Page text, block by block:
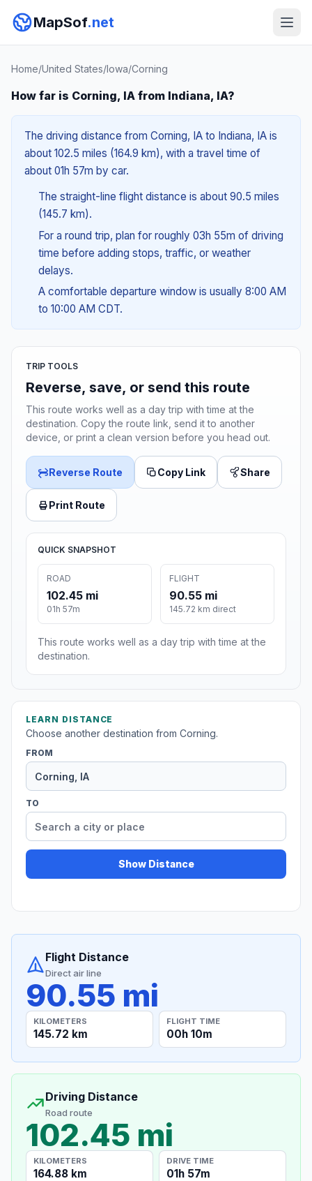
MapSof.net
Home/United States/Iowa/Corning
How far is Corning, IA from Indiana, IA?
The driving distance from Corning, IA to Indiana, IA is
about 102.5 miles (164.9 km), with a travel time of
about 01h 57m by car.
The straight-line flight distance is about 90.5 miles
(145.7 km).
For a round trip, plan for roughly 03h 55m of driving
time before adding stops, traffic, or weather
delays.
A comfortable departure window is usually 8:00 AM
to 10:00 AM CDT.
TRIP TOOLS
Reverse, save, or send this route
This route works well as a day trip with time at the
destination. Copy the route link, send it to another
device, or print a clean version before you head out.
Reverse Route Copy Link Share
Print Route
QUICK SNAPSHOT
ROAD
102.45 mi
01h 57m
FLIGHT
90.55 mi
145.72 km direct
This route works well as a day trip with time at the
destination.
LEARN DISTANCE
Choose another destination from Corning.
FROM
TO
Show Distance
Flight Distance
Direct air line
90.55 mi
KILOMETERS
145.72 km
FLIGHT TIME
00h 10m
Driving Distance
Road route
102.45 mi
KILOMETERS
164.88 km
DRIVE TIME
01h 57m